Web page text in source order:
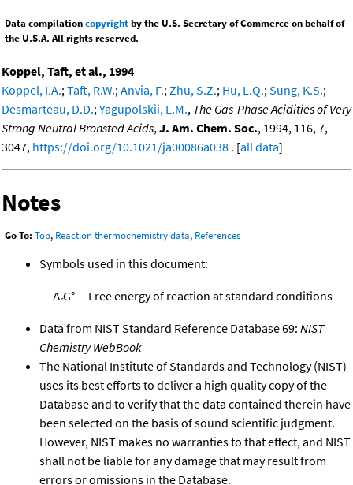
Data compilationcopyrightby the U.S. Secretary of Commerce on behalf of
the U.S.A. All rights reserved.
Koppel, Taft, et al., 1994
Koppel, I.A.; Taft, R.W.; Anvia, F.; Zhu, S.Z.; Hu, L.Q.; Sung, K.S.;
Desmarteau, D.D.; Yagupolskii, L.M., The Gas-Phase Acidities of Very
Strong Neutral Bronsted Acids, J. Am. Chem. Soc., 1994, 116, 7,
3047, https://doi.org/10.1021/ja00086a038 . [all data]
Notes
Go To: Top, Reaction thermochemistry data, References
Symbols used in this document:
ΔrG° Free energy of reaction at standard conditions
Data from NIST Standard Reference Database 69: NIST
Chemistry WebBook
The National Institute of Standards and Technology (NIST)
uses its best efforts to deliver a high quality copy of the
Database and to verify that the data contained therein have
been selected on the basis of sound scientific judgment.
However, NIST makes no warranties to that effect, and NIST
shall not be liable for any damage that may result from
errors or omissions in the Database.